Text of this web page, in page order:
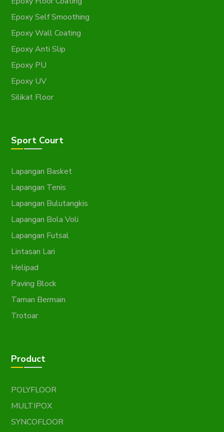
Epoxy Self Smoothing
Epoxy Wall Coating
Epoxy Anti Slip
Epoxy PU
Epoxy UV
Silikat Floor
Sport Court
Lapangan Basket
Lapangan Tenis
Lapangan Bulutangkis
Lapangan Bola Voli
Lapangan Futsal
Lintasan Lari
Helipad
Paving Block
Taman Bermain
Trotoar
Product
POLYFLOOR
MULTIPOX
SYNCOFLOOR